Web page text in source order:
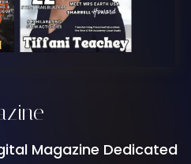
Magazine Dedicated